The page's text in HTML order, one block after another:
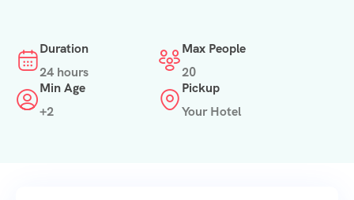
Duration
24 hours
Max People
20
Min Age
+2
Pickup
Your Hotel